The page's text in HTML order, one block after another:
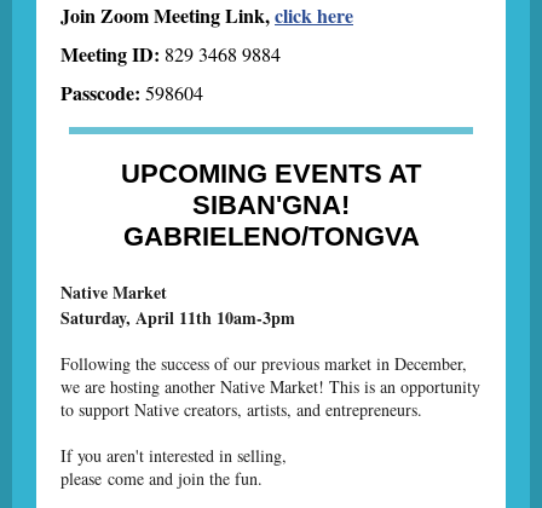
Join Zoom Meeting Link,click here
Meeting ID: 829 3468 9884
Passcode: 598604
UPCOMING EVENTS AT
SIBAN'GNA!
GABRIELENO/TONGVA
Native Market
Saturday, April 11th 10am-3pm
Following the success of our previous market in December,
we are hosting another Native Market! This is an opportunity
to support Native creators, artists, and entrepreneurs.
If you aren't interested in selling,
please come and join the fun.